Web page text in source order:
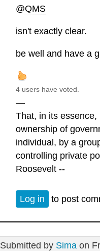
@QMS
isn't exactly clear.
be well and have a
4 users have voted.
—
That, in its essence,
ownership of
individual, by a
controlling private
Roosevelt --
Log in to post
Submitted by Simaon